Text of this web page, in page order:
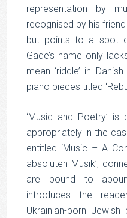
representation by
recognised by his
but points to a spot
Gade’s name only
mean ‘riddle’ in
piano pieces titled
‘Music and Poetry’
appropriately in the
entitled ‘Music – A
absoluten Musik’,
are bound to
introduces the
Ukrainian-born